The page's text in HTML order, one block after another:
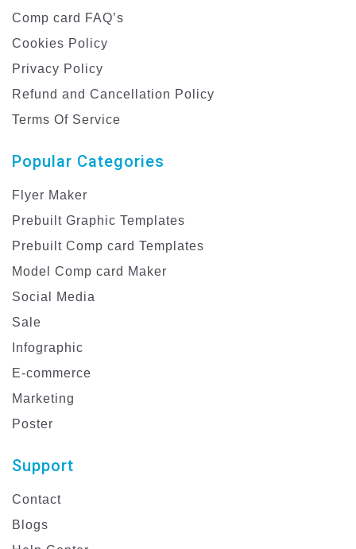
Comp card FAQ’s
Cookies Policy
Privacy Policy
Refund and Cancellation Policy
Terms Of Service
Popular Categories
Flyer Maker
Prebuilt Graphic Templates
Prebuilt Comp card Templates
Model Comp card Maker
Social Media
Sale
Infographic
E-commerce
Marketing
Poster
Support
Contact
Blogs